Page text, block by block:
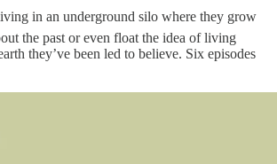
in an underground silo where they grow
the past or even float the idea of living
they’ve been led to believe. Six episodes